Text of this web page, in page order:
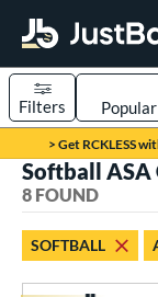
Page Content
> Get RCKLESS
Sort Results
Filters
matching
Softball ASA
8 FOUND
SOFTBALL